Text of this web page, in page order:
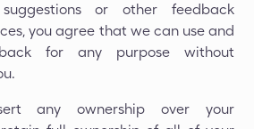
or other feedback
you agree that we can use and
for any purpose without
any ownership over your